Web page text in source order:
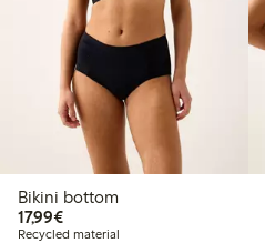
Bikini bottom
17,99€€17.99
Recycled material